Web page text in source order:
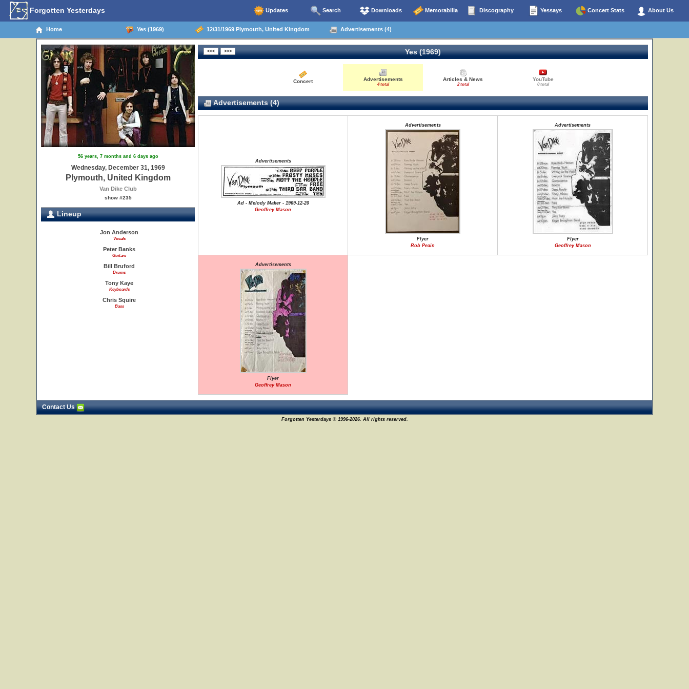
Forgotten Yesterdays Updates Search Downloads Memorabilia Discography Yessays Concert Stats About Us
Home Yes (1969) 12/31/1969 Plymouth, United Kingdom Advertisements (4)
56 years, 7 months and 6 days ago
Wednesday, December 31, 1969
Plymouth, United Kingdom
Van Dike Club
show #235
Lineup
Jon Anderson
Vocals
Peter Banks
Guitars
Bill Bruford
Drums
Tony Kaye
Keyboards
Chris Squire
Bass
Yes (1969)
Concert Advertisements
4 total
Articles & News
2 total
YouTube
0 total
Advertisements (4)
Advertisements
Ad - Melody Maker - 1969-12-20
Geoffrey Mason
Advertisements
Flyer
Rob Peain
Advertisements
Flyer
Geoffrey Mason
Advertisements
Flyer
Geoffrey Mason
Contact Us
Forgotten Yesterdays © 1996-2026. All rights reserved.